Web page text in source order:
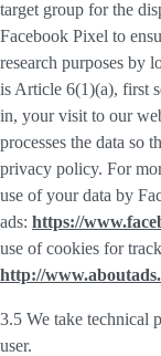
target group for the
Facebook Pixel to
research purposes by
is Article 6(1)(a), first
in, your visit to our
processes the data so
privacy policy. For
use of your data by
ads: https://
use of cookies for
http://
3.5 We take technical
user.